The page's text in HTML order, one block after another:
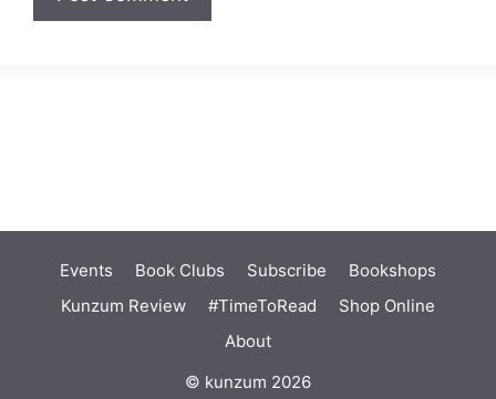
Events Book Clubs Subscribe
Bookshops
Kunzum Review
#TimeToRead
Shop Online
About
© kunzum 2026